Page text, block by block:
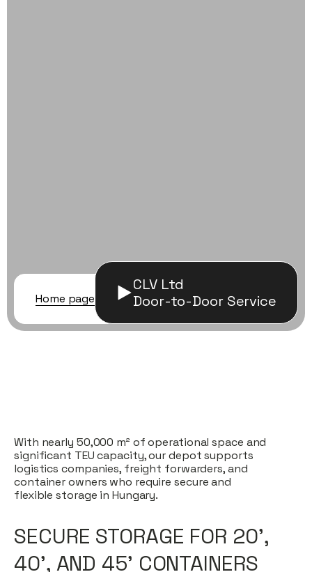
Home page / Container storage
CLV Ltd
Door-to-Door Service
With nearly 50,000 m² of operational space and
significant TEU capacity, our depot supports
logistics companies, freight forwarders, and
container owners who require secure and
flexible storage in Hungary.
SECURE STORAGE FOR 20’,
40’, AND 45’ CONTAINERS